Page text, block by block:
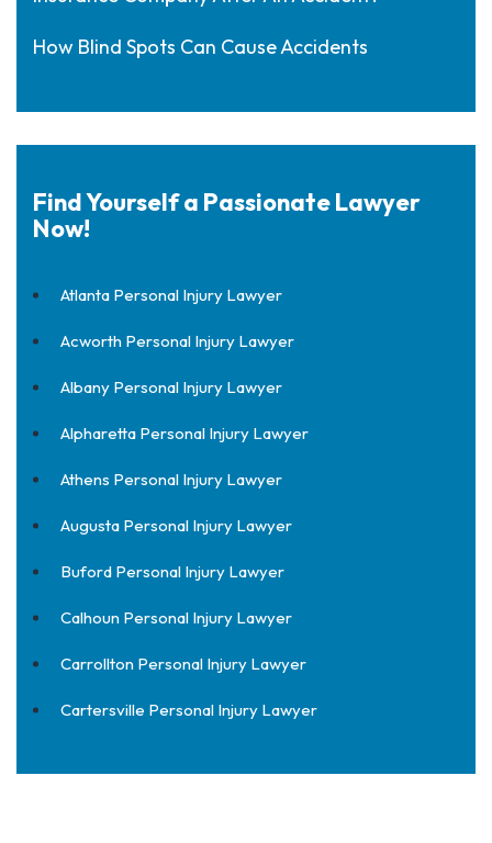
How Blind Spots Can Cause Accidents
Find Yourself a Passionate Lawyer
Now!
Atlanta Personal Injury Lawyer
Acworth Personal Injury Lawyer
Albany Personal Injury Lawyer
Alpharetta Personal Injury Lawyer
Athens Personal Injury Lawyer
Augusta Personal Injury Lawyer
Buford Personal Injury Lawyer
Calhoun Personal Injury Lawyer
Carrollton Personal Injury Lawyer
Cartersville Personal Injury Lawyer